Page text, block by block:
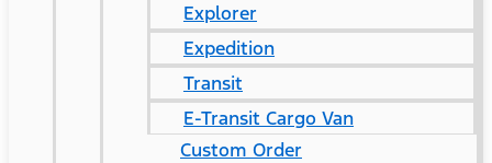
Explorer
Expedition
Transit
E-Transit Cargo Van
Custom Order